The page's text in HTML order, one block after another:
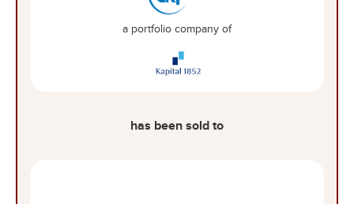
a portfolio company of
has been sold to